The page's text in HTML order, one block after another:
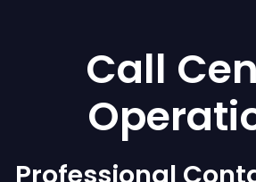
Call
Professional